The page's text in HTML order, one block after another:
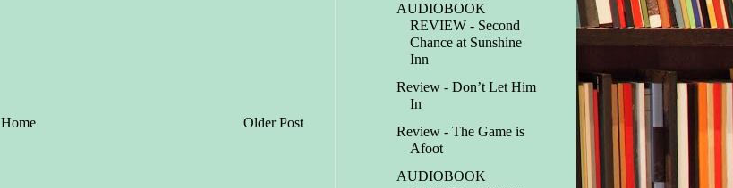
Older Post
Home
AUDIOBOOK
REVIEW - Second
Chance at Sunshine
Inn
Review - Don’t Let Him
In
Review - The Game is
Afoot
AUDIOBOOK